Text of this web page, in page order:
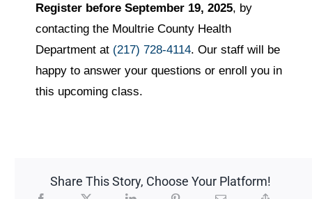
Register before September 19, 2025, by
contacting the Moultrie County Health
Department at (217) 728-4114. Our staff will be
happy to answer your questions or enroll you in
this upcoming class.
Share This Story, Choose Your Platform!